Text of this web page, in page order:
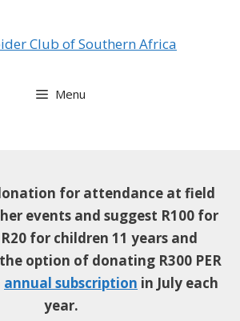
Menu
for attendance at field
events and suggest R100 for
for children 11 years and
option of donating R300 PER
annual subscription in July each
year.